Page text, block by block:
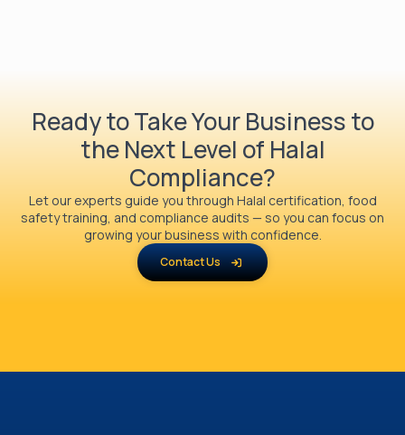
Ready to Take Your Business to
the Next Level of Halal
Compliance?
Let our experts guide you through Halal certification, food
safety training, and compliance audits — so you can focus on
growing your business with confidence.
Contact Us